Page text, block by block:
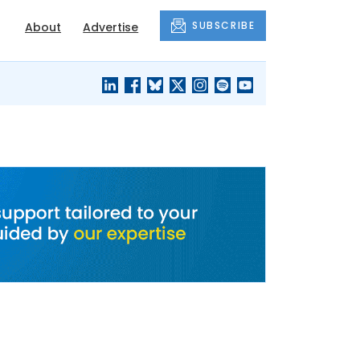
About Advertise SUBSCRIBE